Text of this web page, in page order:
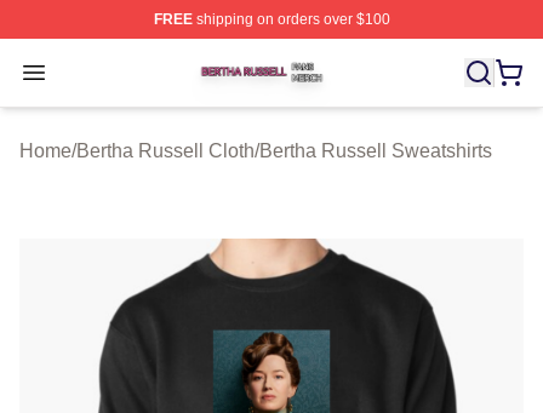
FREEshipping on orders over $100
Open menu
Bertha Russell Shop ⚡️ Officially Licensed Bertha
Home/Bertha Russell Cloth/Bertha Russell Sweatshirts